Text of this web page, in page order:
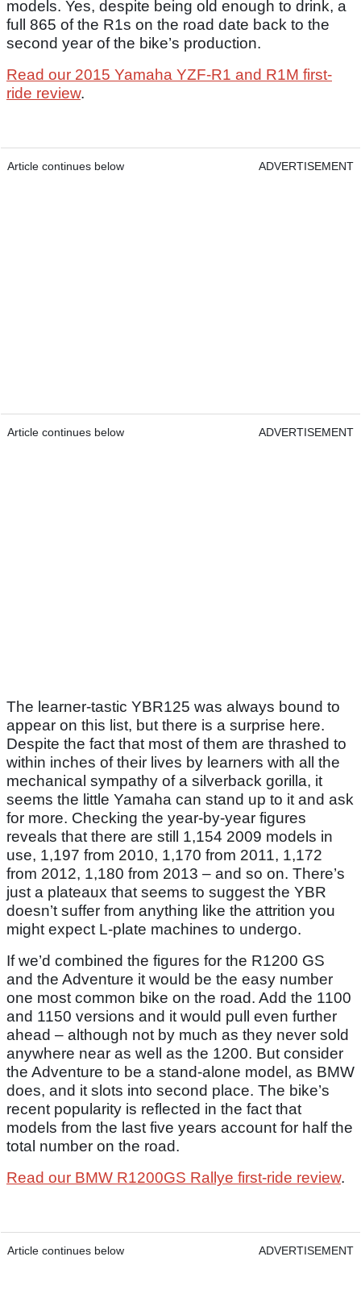
models. Yes, despite being old enough to drink, a
full 865 of the R1s on the road date back to the
second year of the bike’s production.
Read our 2015 Yamaha YZF-R1 and R1M first-
ride review.
Article continues below ADVERTISEMENT
Article continues below ADVERTISEMENT
The learner-tastic YBR125 was always bound to
appear on this list, but there is a surprise here.
Despite the fact that most of them are thrashed to
within inches of their lives by learners with all the
mechanical sympathy of a silverback gorilla, it
seems the little Yamaha can stand up to it and ask
for more. Checking the year-by-year figures
reveals that there are still 1,154 2009 models in
use, 1,197 from 2010, 1,170 from 2011, 1,172
from 2012, 1,180 from 2013 – and so on. There’s
just a plateaux that seems to suggest the YBR
doesn’t suffer from anything like the attrition you
might expect L-plate machines to undergo.
If we’d combined the figures for the R1200 GS
and the Adventure it would be the easy number
one most common bike on the road. Add the 1100
and 1150 versions and it would pull even further
ahead – although not by much as they never sold
anywhere near as well as the 1200. But consider
the Adventure to be a stand-alone model, as BMW
does, and it slots into second place. The bike’s
recent popularity is reflected in the fact that
models from the last five years account for half the
total number on the road.
Read our BMW R1200GS Rallye first-ride review.
Article continues below ADVERTISEMENT